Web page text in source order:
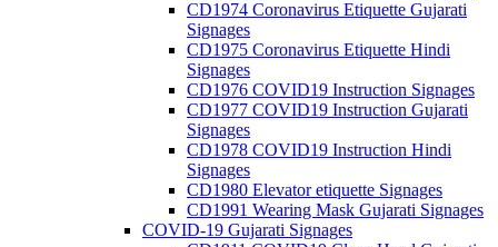
CD1974 Coronavirus Etiquette Gujarati
Signages
CD1975 Coronavirus Etiquette Hindi
Signages
CD1976 COVID19 Instruction Signages
CD1977 COVID19 Instruction Gujarati
Signages
CD1978 COVID19 Instruction Hindi
Signages
CD1980 Elevator etiquette Signages
CD1991 Wearing Mask Gujarati Signages
COVID-19 Gujarati Signages